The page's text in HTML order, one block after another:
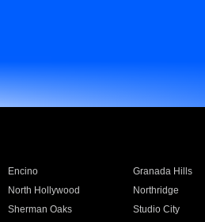
Encino Granada Hills
North Hollywood Northridge
Sherman Oaks Studio City